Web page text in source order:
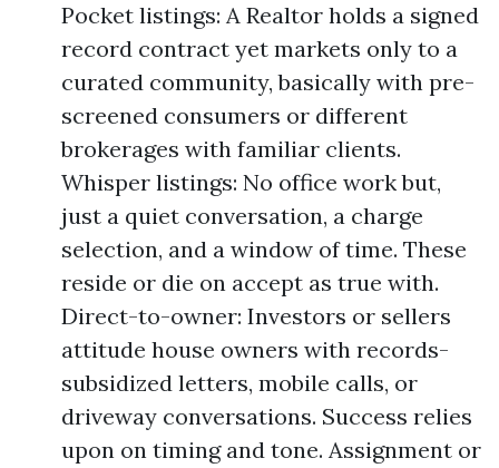
Pocket listings: A Realtor holds a signed
record contract yet markets only to a
curated community, basically with pre-
screened consumers or different
brokerages with familiar clients.
Whisper listings: No office work but,
just a quiet conversation, a charge
selection, and a window of time. These
reside or die on accept as true with.
Direct-to-owner: Investors or sellers
attitude house owners with records-
subsidized letters, mobile calls, or
driveway conversations. Success relies
upon on timing and tone. Assignment or